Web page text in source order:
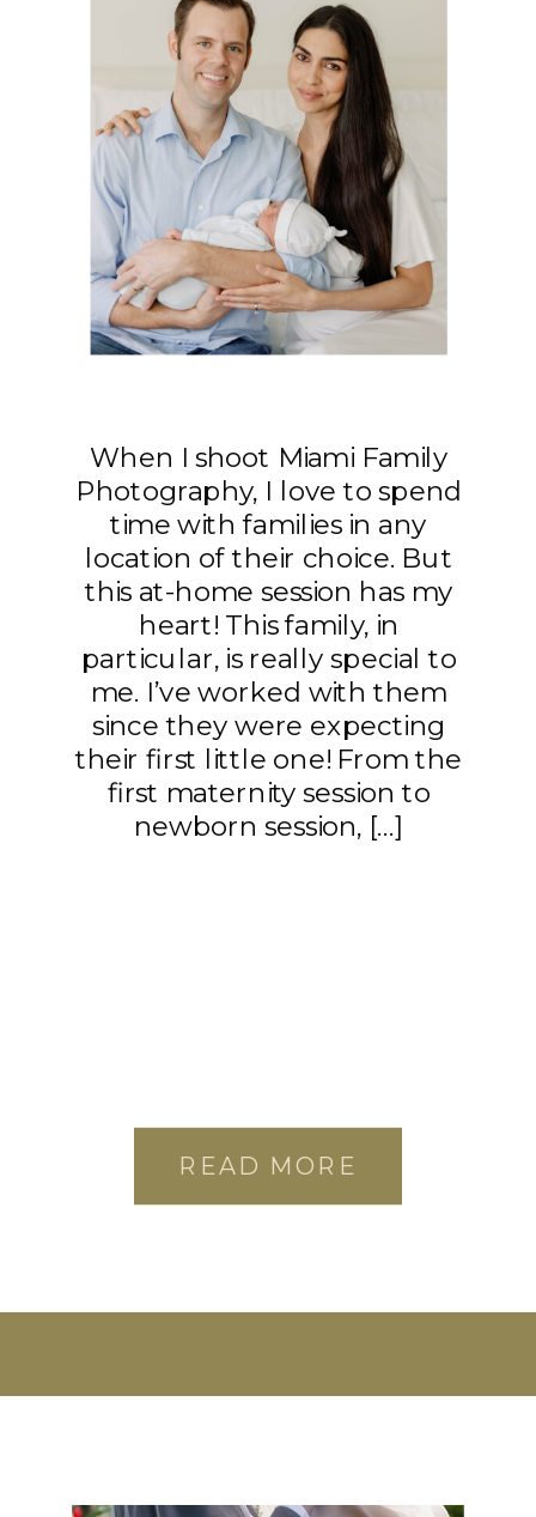
When I shoot Miami Family
Photography, I love to spend
time with families in any
location of their choice. But
this at-home session has my
heart! This family, in
particular, is really special to
me. I’ve worked with them
since they were expecting
their first little one! From the
first maternity session to
newborn session, […]
READ MORE